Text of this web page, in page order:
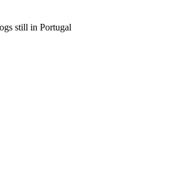
still in Portugal